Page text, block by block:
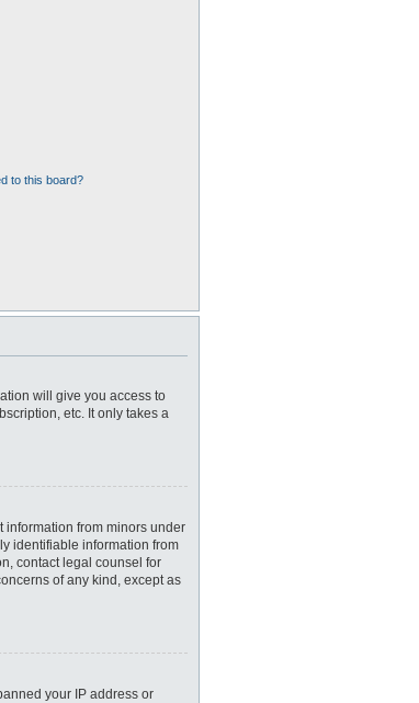
to this board?
will give you access to
etc. It only takes a
information from minors under
identifiable information from
contact legal counsel for
of any kind, except as
your IP address or